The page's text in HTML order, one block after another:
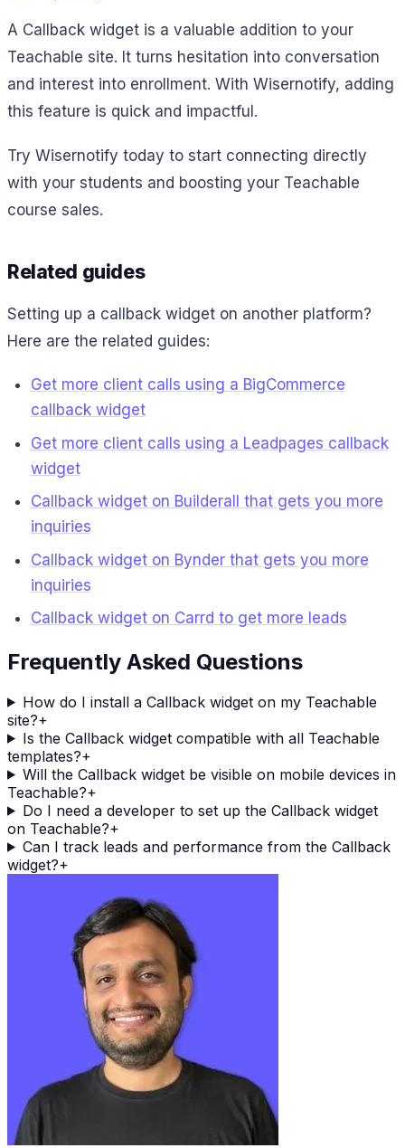
A Callback widget is a valuable addition to your
Teachable site. It turns hesitation into conversation
and interest into enrollment. With Wisernotify, adding
this feature is quick and impactful.
Try Wisernotify today to start connecting directly
with your students and boosting your Teachable
course sales.
Related guides
Setting up a callback widget on another platform?
Here are the related guides:
Get more client calls using a BigCommerce
callback widget
Get more client calls using a Leadpages callback
widget
Callback widget on Builderall that gets you more
inquiries
Callback widget on Bynder that gets you more
inquiries
Callback widget on Carrd to get more leads
Frequently Asked Questions
How do I install a Callback widget on my Teachable
site?+
Is the Callback widget compatible with all Teachable
templates?+
Will the Callback widget be visible on mobile devices in
Teachable?+
Do I need a developer to set up the Callback widget
on Teachable?+
Can I track leads and performance from the Callback
widget?+